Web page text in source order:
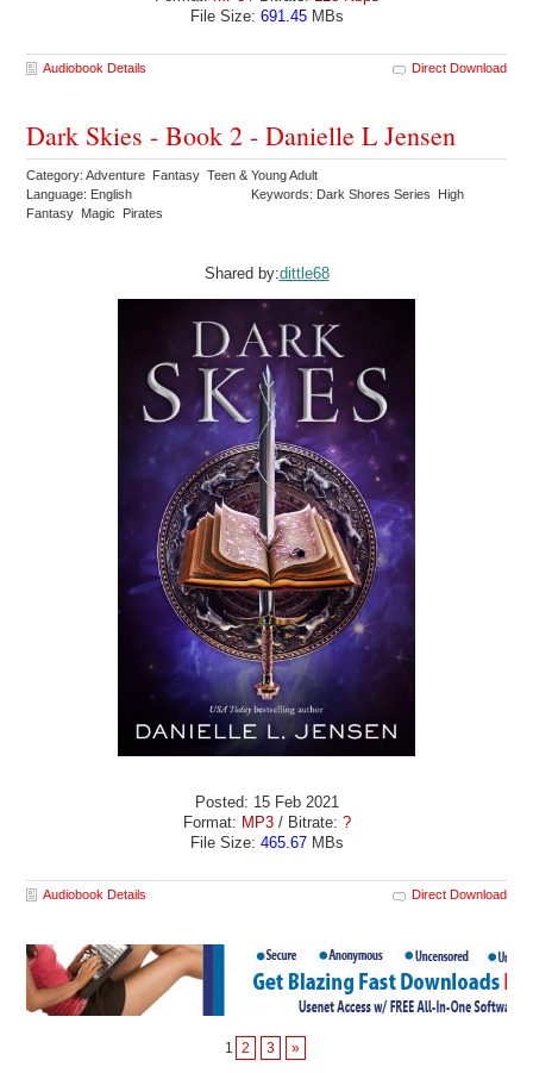
File Size: 691.45MBs
Audiobook Details Direct Download
Dark Skies - Book 2 - Danielle L Jensen
Category: Adventure Fantasy Teen & Young Adult
Language: English
Keywords: Dark Shores Series High
Fantasy Magic Pirates
Shared by:dittle68
Posted: 15 Feb 2021
Format: MP3/ Bitrate: ?
File Size: 465.67MBs
Audiobook Details Direct Download
1 2 3 »